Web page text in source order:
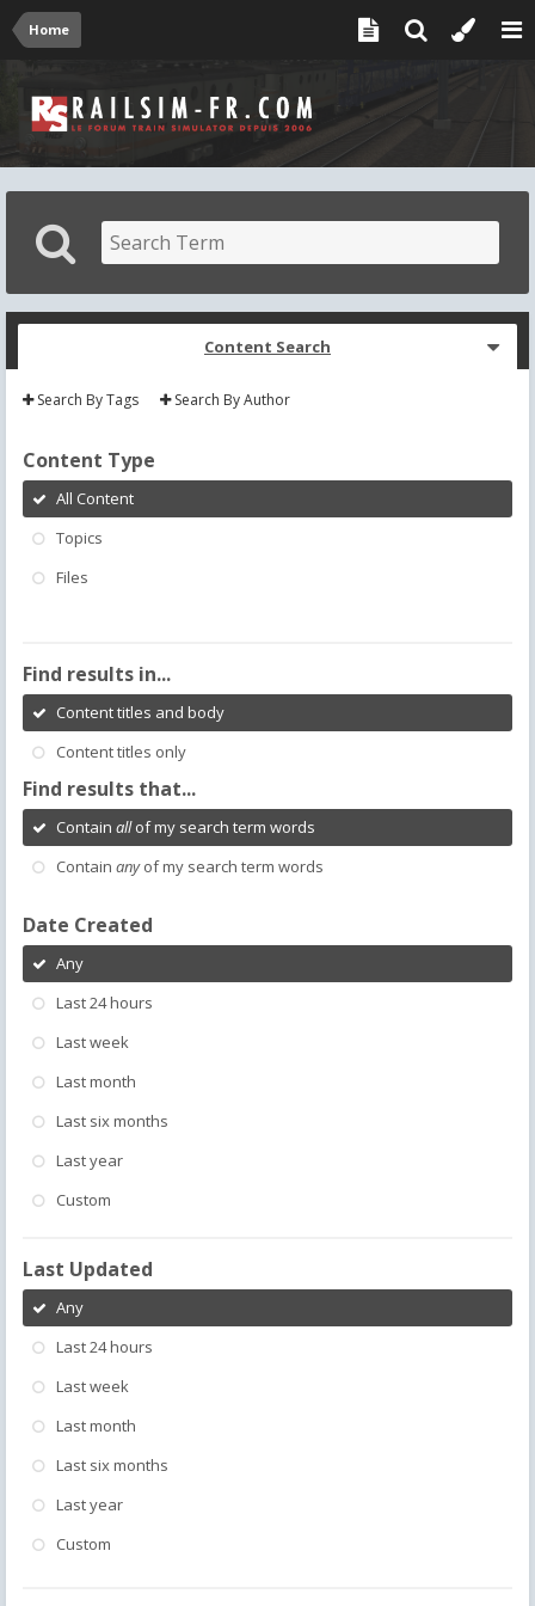
Home
Content Search
Search By Tags Search By Author
Content Type
All Content
Topics
Files
Find results in...
Content titles and body
Content titles only
Find results that...
Contain allof my search term words
Contain anyof my search term words
Date Created
Any
Last 24 hours
Last week
Last month
Last six months
Last year
Custom
Last Updated
Any
Last 24 hours
Last week
Last month
Last six months
Last year
Custom